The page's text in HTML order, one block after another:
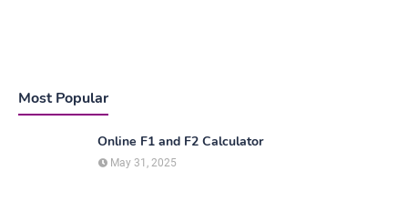
Most Popular
Online F1 and F2 Calculator
May 31, 2025